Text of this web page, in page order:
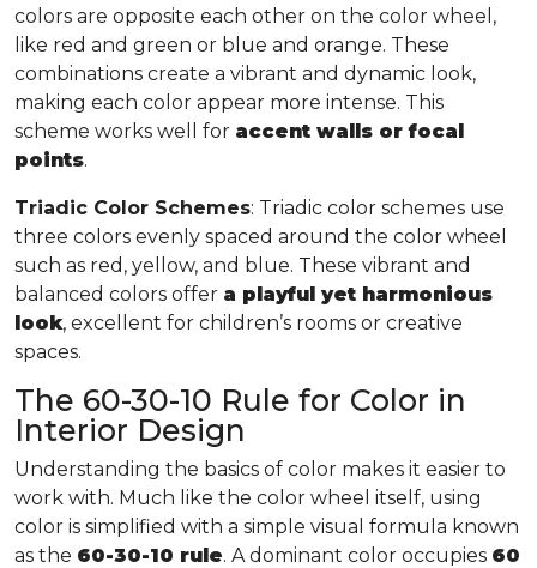
colors are opposite each other on the color wheel,
like red and green or blue and orange. These
combinations create a vibrant and dynamic look,
making each color appear more intense. This
scheme works well for accent walls or focal
points.
Triadic Color Schemes: Triadic color schemes use
three colors evenly spaced around the color wheel
such as red, yellow, and blue. These vibrant and
balanced colors offer a playful yet harmonious
look, excellent for children’s rooms or creative
spaces.
The 60-30-10 Rule for Color in
Interior Design
Understanding the basics of color makes it easier to
work with. Much like the color wheel itself, using
color is simplified with a simple visual formula known
as the 60-30-10 rule. A dominant color occupies 60